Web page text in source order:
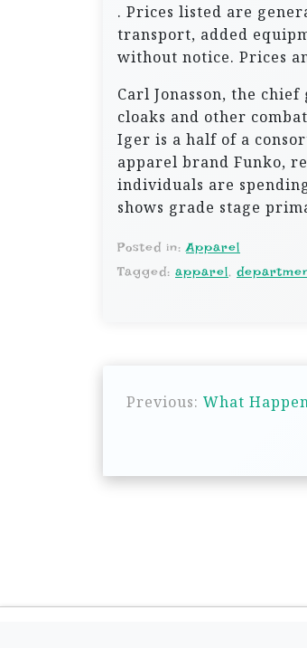
. Prices listed are
transport, added
without notice. Prices
Carl Jonasson, the
cloaks and other
Iger is a half of a
apparel brand Funko,
individuals are
shows grade stage
Posted in: Apparel
Tagged: apparel,
t
Previous: What